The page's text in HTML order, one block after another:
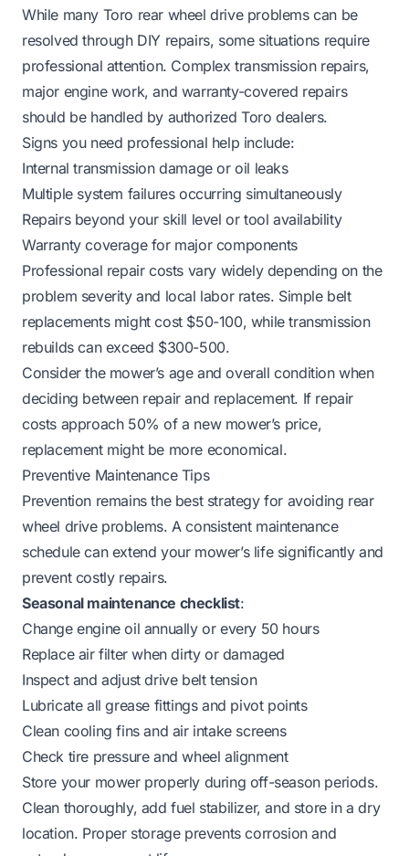
While many Toro rear wheel drive problems can be
resolved through DIY repairs, some situations require
professional attention. Complex transmission repairs,
major engine work, and warranty-covered repairs
should be handled by authorized Toro dealers.
Signs you need professional help include:
Internal transmission damage or oil leaks
Multiple system failures occurring simultaneously
Repairs beyond your skill level or tool availability
Warranty coverage for major components
Professional repair costs vary widely depending on the
problem severity and local labor rates. Simple belt
replacements might cost $50-100, while transmission
rebuilds can exceed $300-500.
Consider the mower’s age and overall condition when
deciding between repair and replacement. If repair
costs approach 50% of a new mower’s price,
replacement might be more economical.
Preventive Maintenance Tips
Prevention remains the best strategy for avoiding rear
wheel drive problems. A consistent maintenance
schedule can extend your mower’s life significantly and
prevent costly repairs.
Seasonal maintenance checklist:
Change engine oil annually or every 50 hours
Replace air filter when dirty or damaged
Inspect and adjust drive belt tension
Lubricate all grease fittings and pivot points
Clean cooling fins and air intake screens
Check tire pressure and wheel alignment
Store your mower properly during off-season periods.
Clean thoroughly, add fuel stabilizer, and store in a dry
location. Proper storage prevents corrosion and